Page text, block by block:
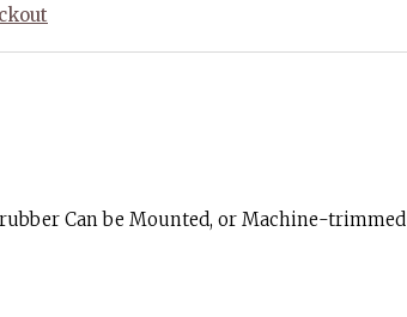
Can be Mounted, or Machine-trimmed